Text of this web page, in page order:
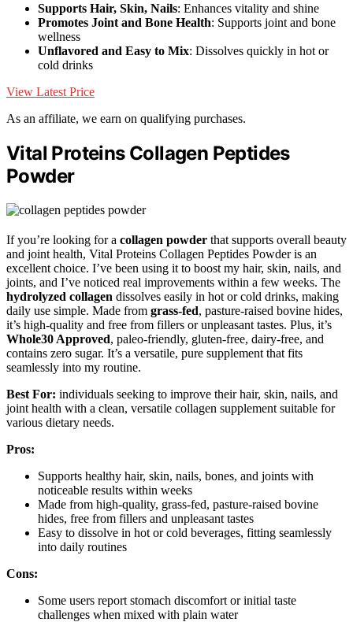
Supports Hair, Skin, Nails: Enhances vitality and shine
Promotes Joint and Bone Health: Supports joint and bone
wellness
Unflavored and Easy to Mix: Dissolves quickly in hot or
cold drinks
View Latest Price
As an affiliate, we earn on qualifying purchases.
Vital Proteins Collagen Peptides
Powder
If you’re looking for a collagen powder that supports overall beauty
and joint health, Vital Proteins Collagen Peptides Powder is an
excellent choice. I’ve been using it to boost my hair, skin, nails, and
joints, and I’ve noticed real improvements within a few weeks. The
hydrolyzed collagen dissolves easily in hot or cold drinks, making
daily use simple. Made from grass-fed, pasture-raised bovine hides,
it’s high-quality and free from fillers or unpleasant tastes. Plus, it’s
Whole30 Approved, paleo-friendly, gluten-free, dairy-free, and
contains zero sugar. It’s a versatile, pure supplement that fits
seamlessly into my routine.
Best For: individuals seeking to improve their hair, skin, nails, and
joint health with a clean, versatile collagen supplement suitable for
various dietary needs.
Pros:
Supports healthy hair, skin, nails, bones, and joints with
noticeable results within weeks
Made from high-quality, grass-fed, pasture-raised bovine
hides, free from fillers and unpleasant tastes
Easy to dissolve in hot or cold beverages, fitting seamlessly
into daily routines
Cons:
Some users report stomach discomfort or initial taste
challenges when mixed with plain water